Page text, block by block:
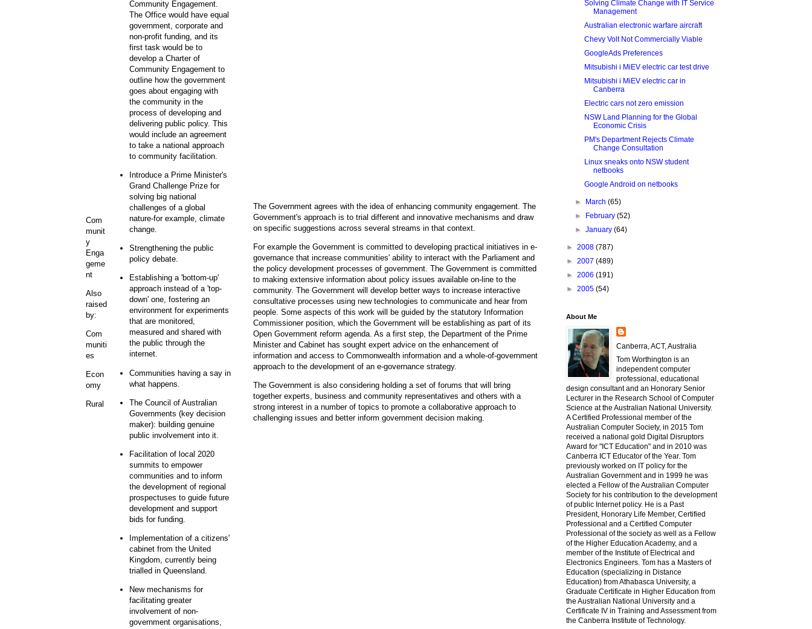
Com
munit
y
Enga
geme
nt
Also
raised
by:
Com
muniti
es
Econ
omy
Rural
Community Engagement.
The Office would have equal
government, corporate and
non-profit funding, and its
first task would be to
develop a Charter of
Community Engagement to
outline how the government
goes about engaging with
the community in the
process of developing and
delivering public policy. This
would include an agreement
to take a national approach
to community facilitation.
Introduce a Prime Minister's
Grand Challenge Prize for
solving big national
challenges of a global
nature-for example, climate
change.
Strengthening the public
policy debate.
Establishing a 'bottom-up'
approach instead of a 'top-
down' one, fostering an
environment for experiments
that are monitored,
measured and shared with
the public through the
internet.
Communities having a say in
what happens.
The Council of Australian
Governments (key decision
maker): building genuine
public involvement into it.
Facilitation of local 2020
summits to empower
communities and to inform
the development of regional
prospectuses to guide future
development and support
bids for funding.
Implementation of a citizens'
cabinet from the United
Kingdom, currently being
trialled in Queensland.
New mechanisms for
facilitating greater
involvement of non-
government organisations,
The Government agrees with the idea of enhancing community engagement. The
Government's approach is to trial different and innovative mechanisms and draw
on specific suggestions across several streams in that context.
For example the Government is committed to developing practical initiatives in e-
governance that increase communities' ability to interact with the Parliament and
the policy development processes of government. The Government is committed
to making extensive information about policy issues available on-line to the
community. The Government will develop better ways to increase interactive
consultative processes using new technologies to communicate and hear from
people. Some aspects of this work will be guided by the statutory Information
Commissioner position, which the Government will be establishing as part of its
Open Government reform agenda. As a first step, the Department of the Prime
Minister and Cabinet has sought expert advice on the enhancement of
information and access to Commonwealth information and a whole-of-government
approach to the development of an e-governance strategy.
The Government is also considering holding a set of forums that will bring
together experts, business and community representatives and others with a
strong interest in a number of topics to promote a collaborative approach to
challenging issues and better inform government decision making.
Solving Climate Change with IT Service
Management
Australian electronic warfare aircraft
Chevy Volt Not Commercially Viable
GoogleAds Preferences
Mitsubishi i MiEV electric car test drive
Mitsubishi i MiEV electric car in
Canberra
Electric cars not zero emission
NSW Land Planning for the Global
Economic Crisis
PM's Department Rejects Climate
Change Consultation
Linux sneaks onto NSW student
netbooks
Google Android on netbooks
► March(65)
►
February(52)
►January(64)
► 2008 (787)
► 2007 (489)
► 2006 (191)
► 2005 (54)
About Me
Canberra, ACT, Australia
Tom Worthington is an
independent computer
professional, educational
design consultant and an Honorary Senior
Lecturer in the Research School of Computer
Science at the Australian National University.
A Certified Professional member of the
Australian Computer Society, in 2015 Tom
received a national gold Digital Disruptors
Award for "ICT Education" and in 2010 was
Canberra ICT Educator of the Year. Tom
previously worked on IT policy for the
Australian Government and in 1999 he was
elected a Fellow of the Australian Computer
Society for his contribution to the development
of public Internet policy. He is a Past
President, Honorary Life Member, Certified
Professional and a Certified Computer
Professional of the society as well as a Fellow
of the Higher Education Academy, and a
member of the Institute of Electrical and
Electronics Engineers. Tom has a Masters of
Education (specializing in Distance
Education) from Athabasca University, a
Graduate Certificate in Higher Education from
the Australian National University and a
Certificate IV in Training and Assessment from
the Canberra Institute of Technology.